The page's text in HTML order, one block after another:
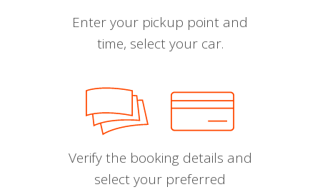
Enter your pickup point and
time, select your car.
Verify the booking details and
select your preferred